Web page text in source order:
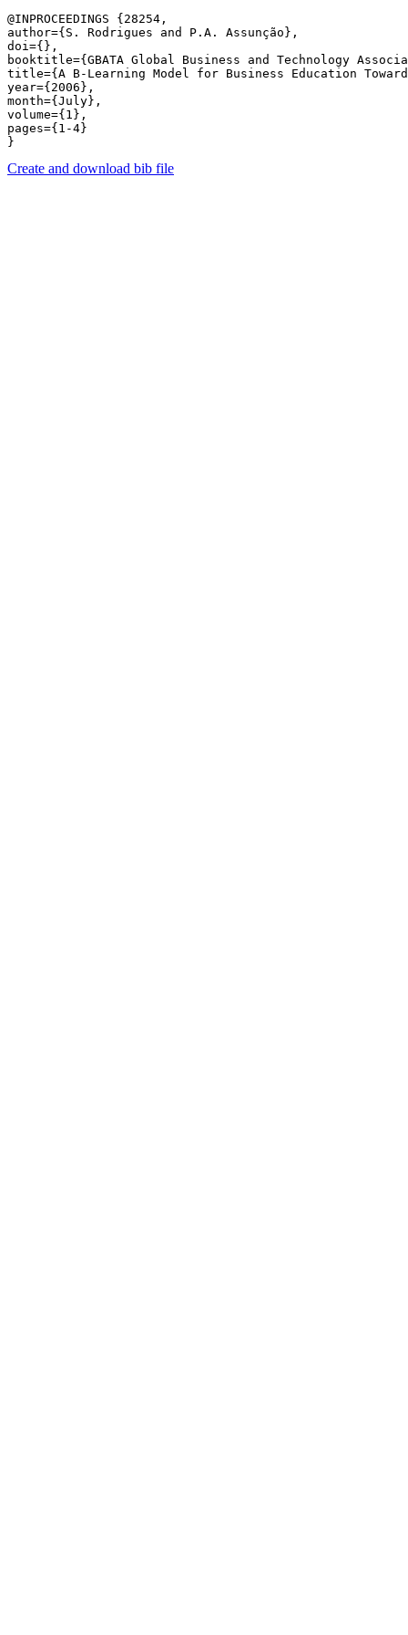
@INPROCEEDINGS {28254,
author={S. Rodrigues and P.A. Assunção},
doi={},
booktitle={GBATA Global Business and Technology
title={A B-Learning Model for Business Education
year={2006},
month={July},
volume={1},
pages={1-4}
Create and download bib file